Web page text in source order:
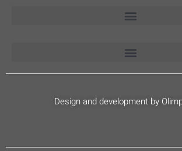
Design and development by